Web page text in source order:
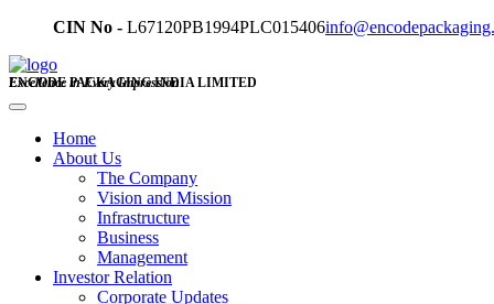
CIN No - L67120PB1994PLC015406
ENCODE PACKAGING INDIA LIMITED
Excellence in Every Impression
Home
About Us
The Company
Vision and Mission
Infrastructure
Business
Management
Investor Relation
Corporate Updates